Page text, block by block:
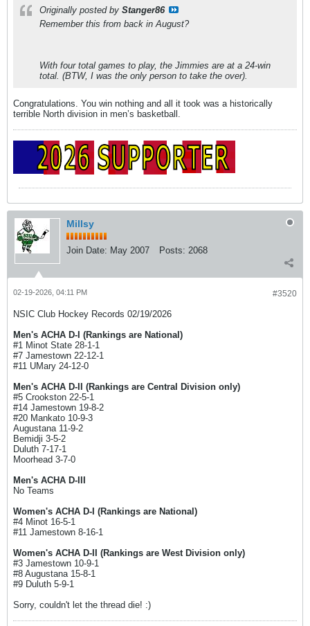
Originally posted by Stanger86
Remember this from back in August?
With four total games to play, the Jimmies are at a 24-win
total. (BTW, I was the only person to take the over).
Congratulations. You win nothing and all it took was a historically
terrible North division in men’s basketball.
Millsy
Join Date: May 2007 Posts: 2068
#3520
02-19-2026, 04:11 PM
NSIC Club Hockey Records 02/19/2026
Men's ACHA D-I (Rankings are National)
#1 Minot State 28-1-1
#7 Jamestown 22-12-1
#11 UMary 24-12-0
Men's ACHA D-II (Rankings are Central Division only)
#5 Crookston 22-5-1
#14 Jamestown 19-8-2
#20 Mankato 10-9-3
Augustana 11-9-2
Bemidji 3-5-2
Duluth 7-17-1
Moorhead 3-7-0
Men's ACHA D-III
No Teams
Women's ACHA D-I (Rankings are National)
#4 Minot 16-5-1
#11 Jamestown 8-16-1
Women's ACHA D-II (Rankings are West Division only)
#3 Jamestown 10-9-1
#8 Augustana 15-8-1
#9 Duluth 5-9-1
Sorry, couldn't let the thread die! :)